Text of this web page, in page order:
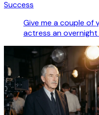
Success
Give me a couple of
actress an overnight